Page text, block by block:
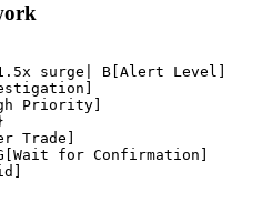
surge| B[Alert Level]
Priority]
Trade]
for Confirmation]